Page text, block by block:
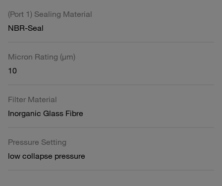
(Port 1) Sealing Material
NBR-Seal
Micron Rating (µm)
10
Filter Material
Inorganic Glass Fibre
Pressure Setting
low collapse pressure